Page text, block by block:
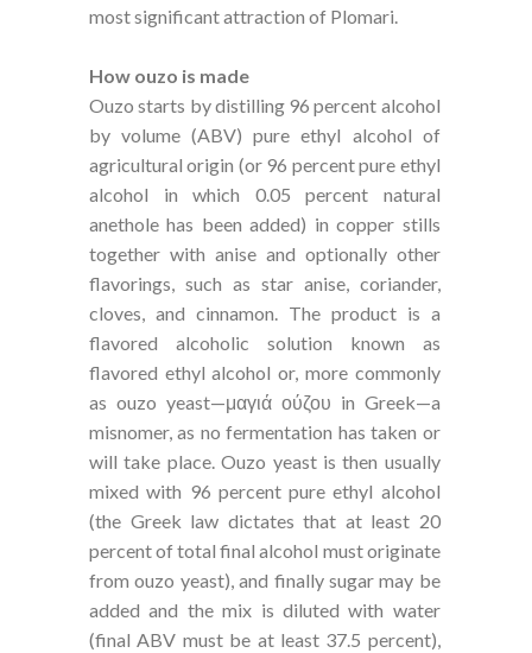
most significant attraction of Plomari.
How ouzo is made
Ouzo starts by distilling 96 percent alcohol
by volume (ABV) pure ethyl alcohol of
agricultural origin (or 96 percent pure ethyl
alcohol in which 0.05 percent natural
anethole has been added) in copper stills
together with anise and optionally other
flavorings, such as star anise, coriander,
cloves, and cinnamon. The product is a
flavored alcoholic solution known as
flavored ethyl alcohol or, more commonly
as ouzo yeast—μαγιά ούζου in Greek—a
misnomer, as no fermentation has taken or
will take place. Ouzo yeast is then usually
mixed with 96 percent pure ethyl alcohol
(the Greek law dictates that at least 20
percent of total final alcohol must originate
from ouzo yeast), and finally sugar may be
added and the mix is diluted with water
(final ABV must be at least 37.5 percent),